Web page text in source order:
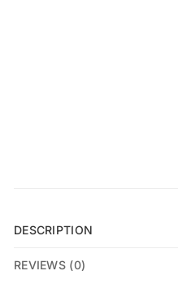
DESCRIPTION
REVIEWS (0)